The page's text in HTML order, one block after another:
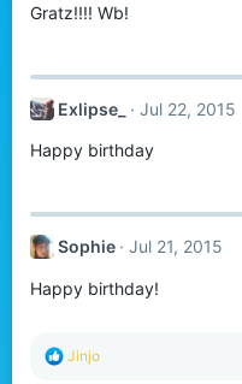
Gratz!!!! Wb!
Exlipse_ Jul 22, 2015
Happy birthday
Sophie Jul 21, 2015
Happy birthday!
R
Jinjo